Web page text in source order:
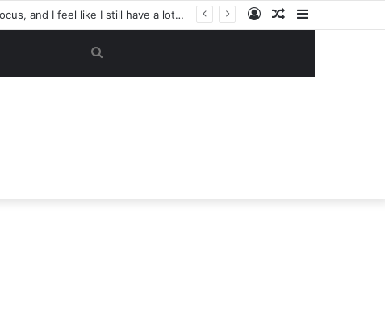
“My objective now is to get this club back into the Champions League. That’s my focus, and I feel like I still have a lot to give here.” — Casemiro has reportedly made a SHOCK U-TURN on his future, now considering staying at Manchester United despite previously planning to leave in June Sidebar
Random
Log
Search